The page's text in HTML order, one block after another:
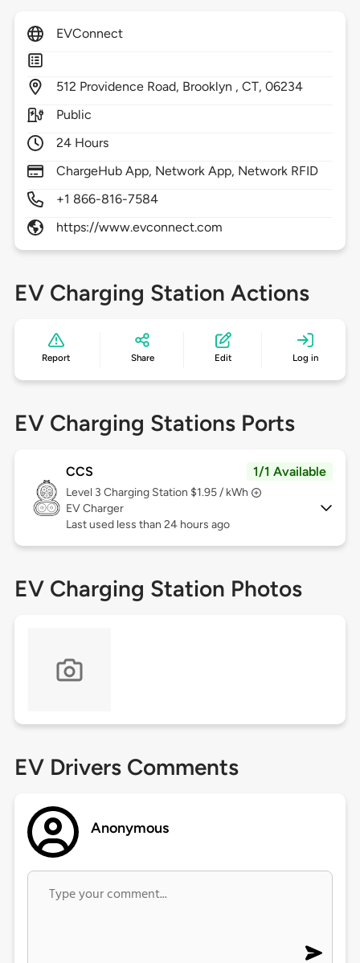
EVConnect
512 Providence Road, Brooklyn ,CT,06234
Public
24 Hours
ChargeHub App, Network App, Network RFID
+1 866-816-7584
https://www.evconnect.com
EV Charging Station Actions
Report Share Edit Log in
EV Charging Stations Ports
CCS 1/1 Available
Level 3 Charging Station $1.95 / kWh
EV Charger
Last used less than 24 hours ago
EV Charging Station Photos
EV Drivers Comments
Anonymous